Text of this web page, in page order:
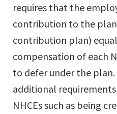
requires that the
contribution to the
contribution plan)
compensation of each
to defer under the plan.
additional
NHCEs such as being